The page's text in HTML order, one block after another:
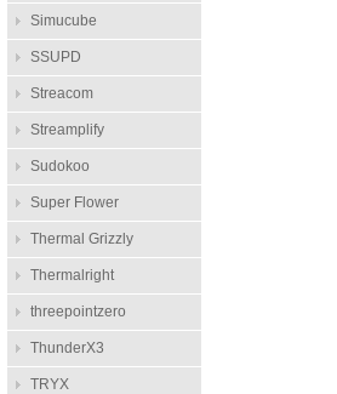
Simucube
SSUPD
Streacom
Streamplify
Sudokoo
Super Flower
Thermal Grizzly
Thermalright
threepointzero
ThunderX3
TRYX